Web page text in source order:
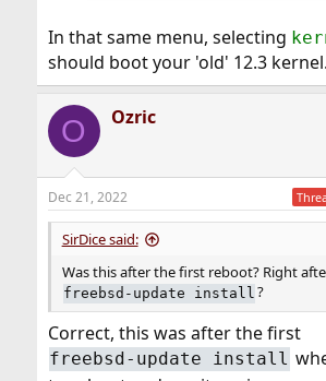
In that same menu, selecting
should boot your 'old' 12.3 kernel.
O Ozric
Dec 21, 2022
SirDice said:
Was this after the first reboot? Right
freebsd-update install ?
Correct, this was after the first
freebsd-update install